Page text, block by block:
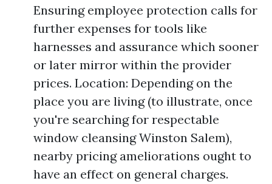
Ensuring employee protection calls for
further expenses for tools like
harnesses and assurance which sooner
or later mirror within the provider
prices. Location: Depending on the
place you are living (to illustrate, once
you're searching for respectable
window cleansing Winston Salem),
nearby pricing ameliorations ought to
have an effect on general charges.